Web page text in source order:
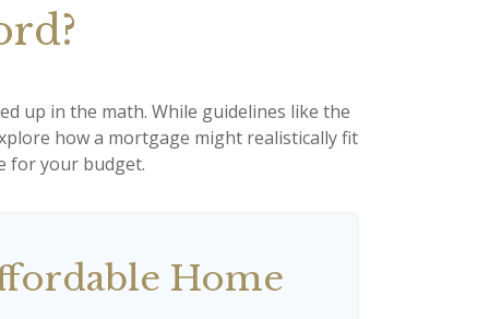
up in the math. While guidelines like the
how a mortgage might realistically fit
for your budget.
Home